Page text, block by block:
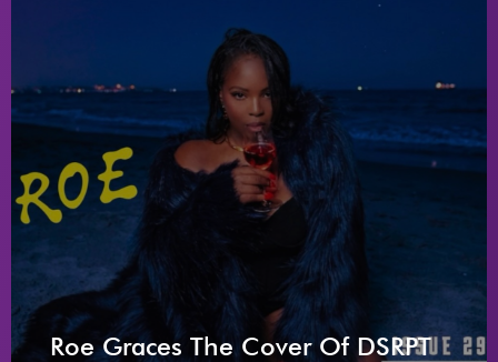
Roe Graces The Cover Of DSRPT